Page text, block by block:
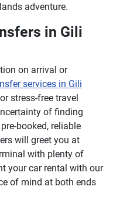
adventure.
in Gili
on arrival or
services in Gili
stress-free travel
of finding
booked, reliable
will greet you at
with plenty of
your car rental with our
of mind at both ends